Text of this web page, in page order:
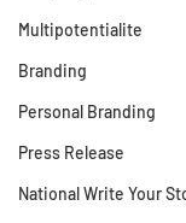
Multipotentialite
Branding
Personal Branding
Press Release
National Write Your